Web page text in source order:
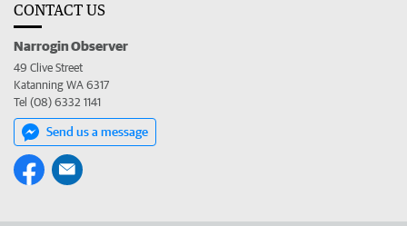
CONTACT US
Narrogin Observer
49 Clive Street
Katanning WA 6317
Tel (08) 6332 1141
Send us a message